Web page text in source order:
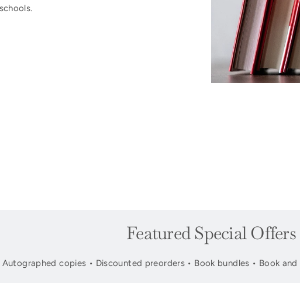
Featured Special Offers
Autographed copies • Discounted preorders • Book bundles • Book